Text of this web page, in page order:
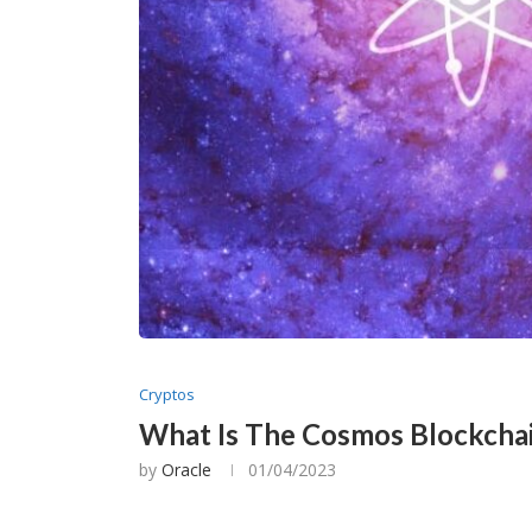
Cryptos
What Is The Cosmos
by Oracle 01/04/2023